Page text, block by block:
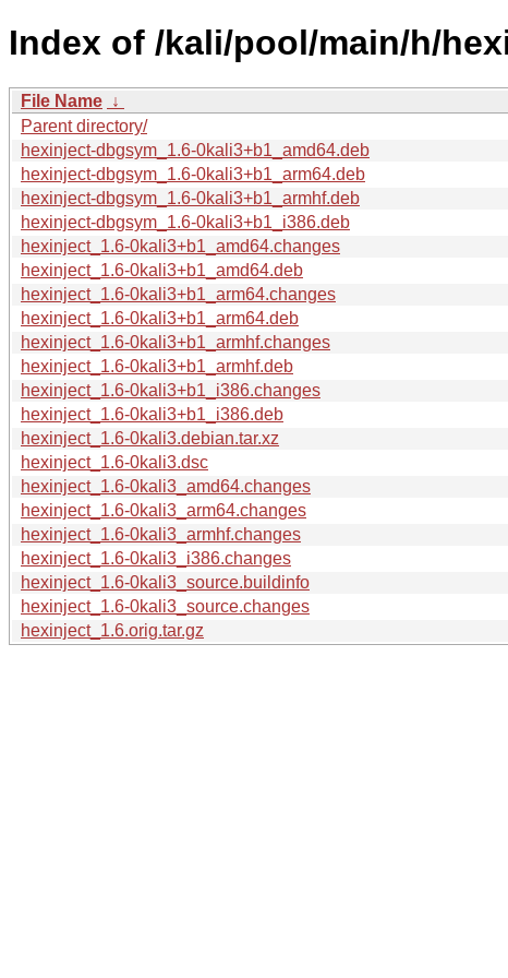
Index of /kali/pool/main/h/
File Name ↓
Parent directory/
hexinject-dbgsym_1.6-0kali3+b1_amd64.deb
hexinject-dbgsym_1.6-0kali3+b1_arm64.deb
hexinject-dbgsym_1.6-0kali3+b1_armhf.deb
hexinject-dbgsym_1.6-0kali3+b1_i386.deb
hexinject_1.6-0kali3+b1_amd64.changes
hexinject_1.6-0kali3+b1_amd64.deb
hexinject_1.6-0kali3+b1_arm64.changes
hexinject_1.6-0kali3+b1_arm64.deb
hexinject_1.6-0kali3+b1_armhf.changes
hexinject_1.6-0kali3+b1_armhf.deb
hexinject_1.6-0kali3+b1_i386.changes
hexinject_1.6-0kali3+b1_i386.deb
hexinject_1.6-0kali3.debian.tar.xz
hexinject_1.6-0kali3.dsc
hexinject_1.6-0kali3_amd64.changes
hexinject_1.6-0kali3_arm64.changes
hexinject_1.6-0kali3_armhf.changes
hexinject_1.6-0kali3_i386.changes
hexinject_1.6-0kali3_source.buildinfo
hexinject_1.6-0kali3_source.changes
hexinject_1.6.orig.tar.gz